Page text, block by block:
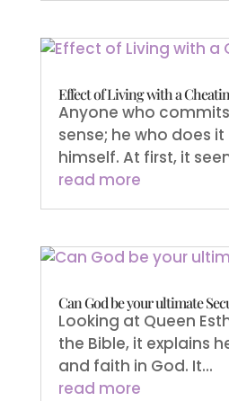
Effect of Living with a
Anyone who
sense; he who does
himself. At first, it
read more
Can God be your ultimate
Looking at Queen
the Bible, it explains
and faith in God. It...
read more